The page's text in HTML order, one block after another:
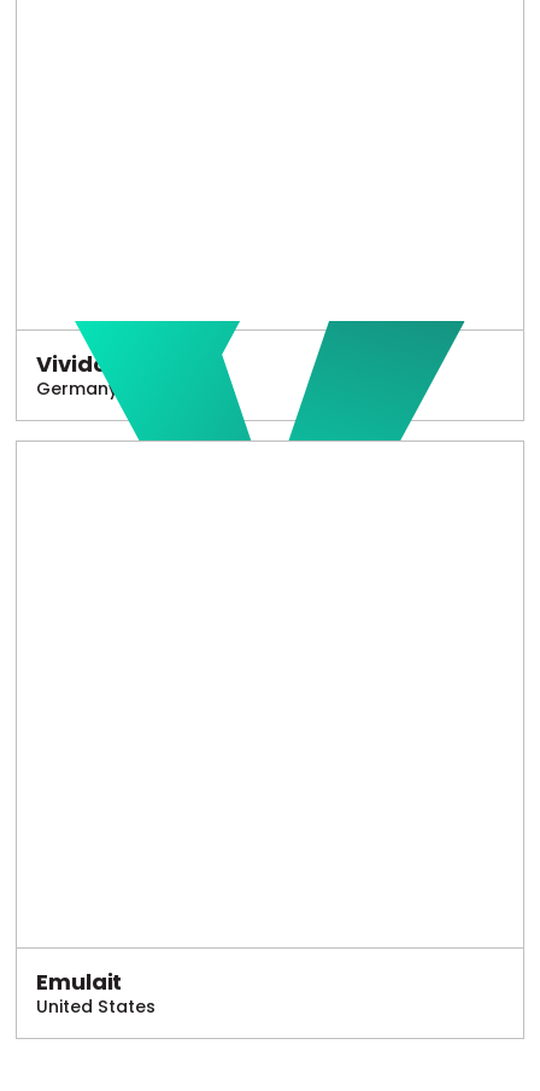
Vivido
Germany
Emulait
United States